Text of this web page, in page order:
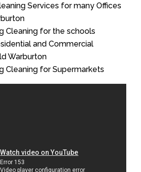
Services for many Offices
Cleaning for the schools
and Commercial
Warburton
Cleaning for Supermarkets